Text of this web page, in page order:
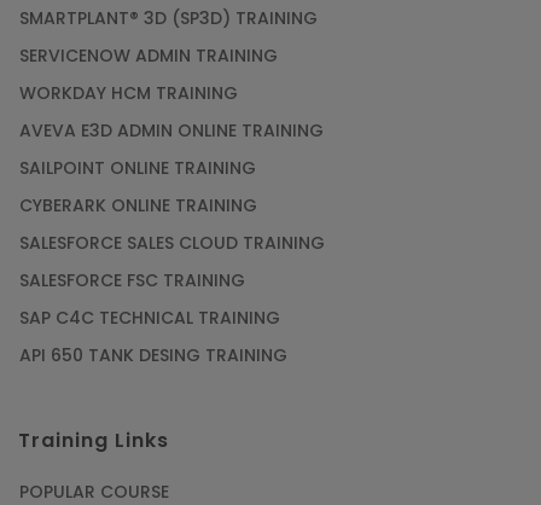
SMARTPLANT® 3D (SP3D) TRAINING
SERVICENOW ADMIN TRAINING
WORKDAY HCM TRAINING
AVEVA E3D ADMIN ONLINE TRAINING
SAILPOINT ONLINE TRAINING
CYBERARK ONLINE TRAINING
SALESFORCE SALES CLOUD TRAINING
SALESFORCE FSC TRAINING
SAP C4C TECHNICAL TRAINING
API 650 TANK DESING TRAINING
Training Links
POPULAR COURSE